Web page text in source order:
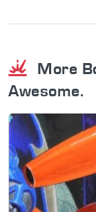
More
Awesome.